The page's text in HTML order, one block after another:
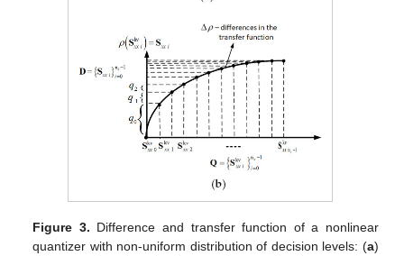
Figure 3. Difference and transfer function of a nonlinear
quantizer with non-uniform distribution of decision levels: (a)